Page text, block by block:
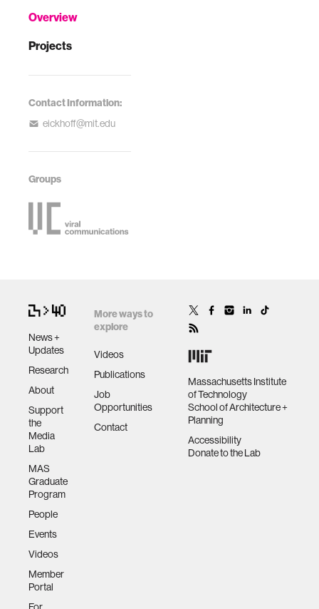
Overview
Projects
Contact Information:
eickhoff@mit.edu
Groups
News +
Updates
Research
About
Support
the
Media
Lab
MAS
Graduate
Program
People
Events
Videos
Member
Portal
For
More ways to
explore
Videos
Publications
Job
Opportunities
Contact
Massachusetts Institute
of Technology
School of Architecture +
Planning
Accessibility
Donate to the Lab